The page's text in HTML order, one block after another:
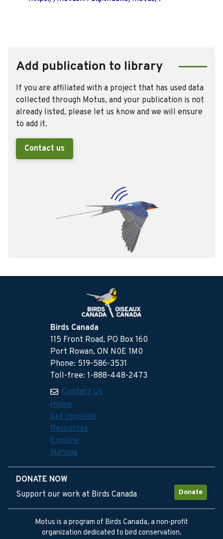
Add publication to library
If you are affiliated with a project that has used data
collected through Motus, and your publication is not
already listed, please let us know and we will ensure
to add it.
Contact us
Birds Canada
115 Front Road, PO Box 160
Port Rowan, ON N0E 1M0
Phone: 519-586-3531
Toll-free: 1-888-448-2473
Contact Us
Home
Get Involved
Resources
Explore
Manage
DONATE NOW
Donate
Support our work at Birds Canada
Motus is a program of Birds Canada, a non-profit
organization dedicated to bird conservation.